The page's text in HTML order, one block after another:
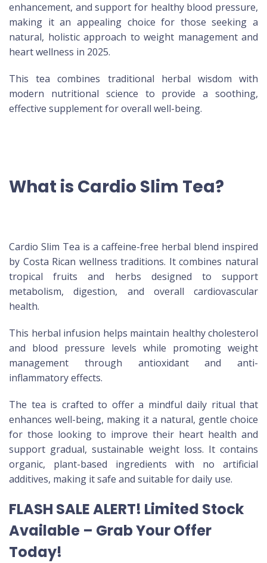
enhancement, and support for healthy blood pressure,
making it an appealing choice for those seeking a
natural, holistic approach to weight management and
heart wellness in 2025.
This tea combines traditional herbal wisdom with
modern nutritional science to provide a soothing,
effective supplement for overall well-being.
What is Cardio Slim Tea?
Cardio Slim Tea is a caffeine-free herbal blend inspired
by Costa Rican wellness traditions. It combines natural
tropical fruits and herbs designed to support
metabolism, digestion, and overall cardiovascular
health.
This herbal infusion helps maintain healthy cholesterol
and blood pressure levels while promoting weight
management through antioxidant and anti-
inflammatory effects.
The tea is crafted to offer a mindful daily ritual that
enhances well-being, making it a natural, gentle choice
for those looking to improve their heart health and
support gradual, sustainable weight loss. It contains
organic, plant-based ingredients with no artificial
additives, making it safe and suitable for daily use.
FLASH SALE ALERT! Limited Stock
Available – Grab Your Offer
Today!